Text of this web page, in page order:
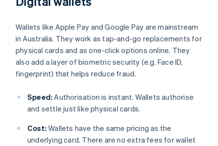
Wallets like Apple Pay and Google Pay are mainstream
in Australia. They work as tap-and-go replacements for
physical cards and as one-click options online. They
also add a layer of biometric security (e.g. Face ID,
fingerprint) that helps reduce fraud.
Speed: Authorisation is instant. Wallets authorise
and settle just like physical cards.
Cost: Wallets have the same pricing as the
underlying card. There are no extra fees for wallet